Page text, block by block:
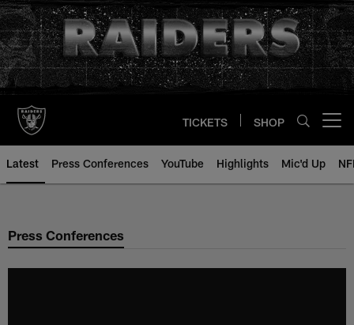
Skip
to
main
content
TICKETS SHOP
Latest Press Conferences YouTube Highlights Mic'd Up
Press Conferences